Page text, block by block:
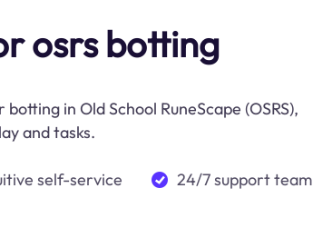
osrs botting
in Old School RuneScape (OSRS),
and tasks.
self-service 24/7 support team